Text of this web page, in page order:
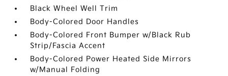
Black Wheel Well Trim
Body-Colored Door Handles
Body-Colored Front Bumper w/Black Rub
Strip/Fascia Accent
Body-Colored Power Heated Side Mirrors
w/Manual Folding